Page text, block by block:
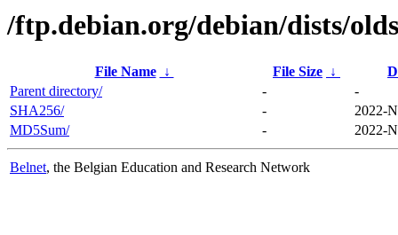
/ftp.debian.org/debian/dists/
File Name ↓ File Size ↓
Parent directory/
-
-
SHA256/
-
2022-
MD5Sum/
- 2022-
Belnet, the Belgian Education and Research Network